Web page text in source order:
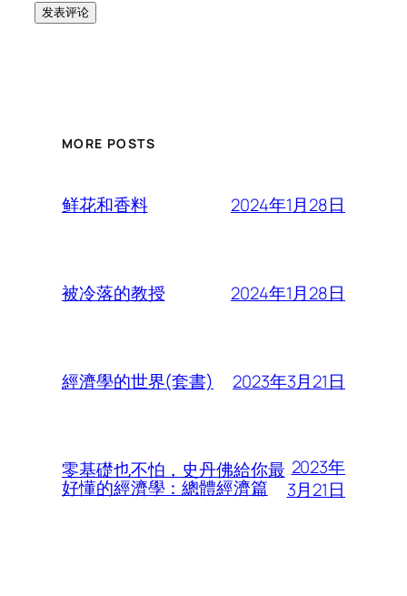
MORE POSTS
鲜花和香料 2024年1月28日
被冷落的教授 2024年1月28日
經濟學的世界(套書) 2023年3月21日
零基礎也不怕，史丹佛給你最
好懂的經濟學：總體經濟篇
2023年
3月21日